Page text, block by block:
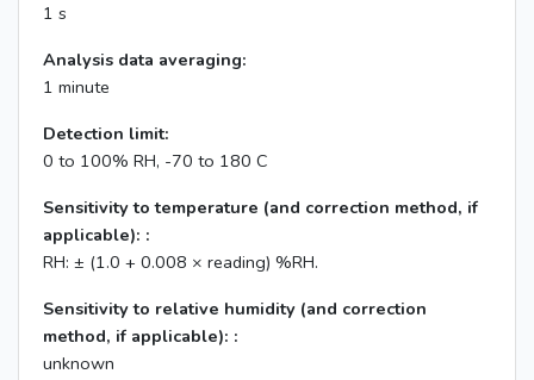
1 s
Analysis data averaging:
1 minute
Detection limit:
0 to 100% RH, -70 to 180 C
Sensitivity to temperature (and correction method, if
applicable): :
RH: ± (1.0 + 0.008 × reading) %RH.
Sensitivity to relative humidity (and correction
method, if applicable): :
unknown